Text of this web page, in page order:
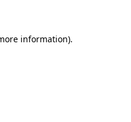
information).